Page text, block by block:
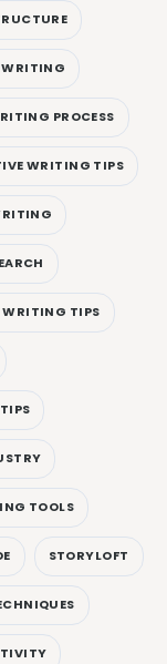
WRITING
PROCESS
WRITING TIPS
TIPS
TOOLS
STORYLOFT